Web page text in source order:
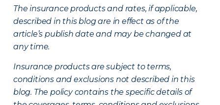
The insurance products and rates, if applicable,
described in this blog are in effect as of the
article’s publish date and may be changed at
any time.
Insurance products are subject to terms,
conditions and exclusions not described in this
blog. The policy contains the specific details of